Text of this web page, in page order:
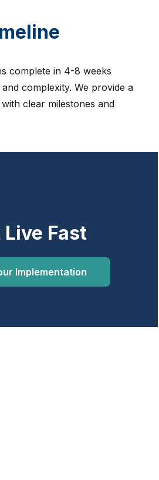
complete in 4-8 weeks
complexity. We provide a
clear milestones and
Live Fast
Implementation